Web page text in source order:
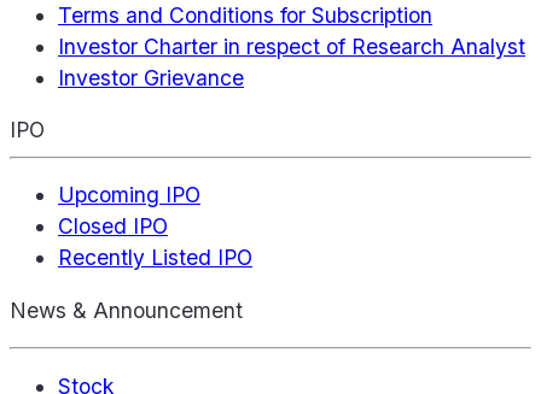
Terms and Conditions for Subscription
Investor Charter in respect of Research Analyst
Investor Grievance
IPO
Upcoming IPO
Closed IPO
Recently Listed IPO
News & Announcement
Stock